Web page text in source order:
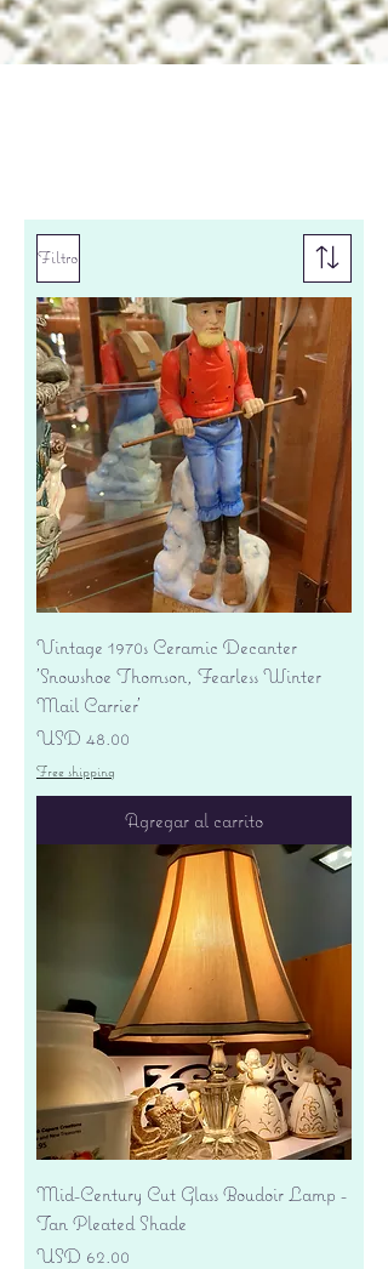
Filtro
Vintage 1970s Ceramic Decanter
'Snowshoe Thomson, Fearless Winter
Mail Carrier'
Precio
USD 48.00
Free shipping
Agregar al carrito
Mid-Century Cut Glass Boudoir Lamp -
Tan Pleated Shade
Precio
USD 62.00